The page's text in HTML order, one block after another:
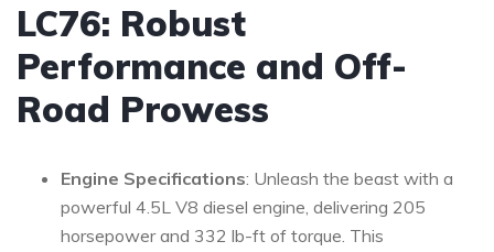
LC76: Robust
Performance and Off-
Road Prowess
Engine Specifications: Unleash the beast with a
powerful 4.5L V8 diesel engine, delivering 205
horsepower and 332 lb-ft of torque. This